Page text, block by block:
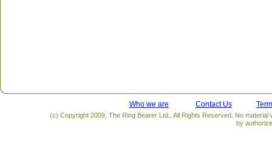
Who we are Contact Us
(c) Copyright 2009, The Ring Bearer Ltd., All Rights Reserved. No
by